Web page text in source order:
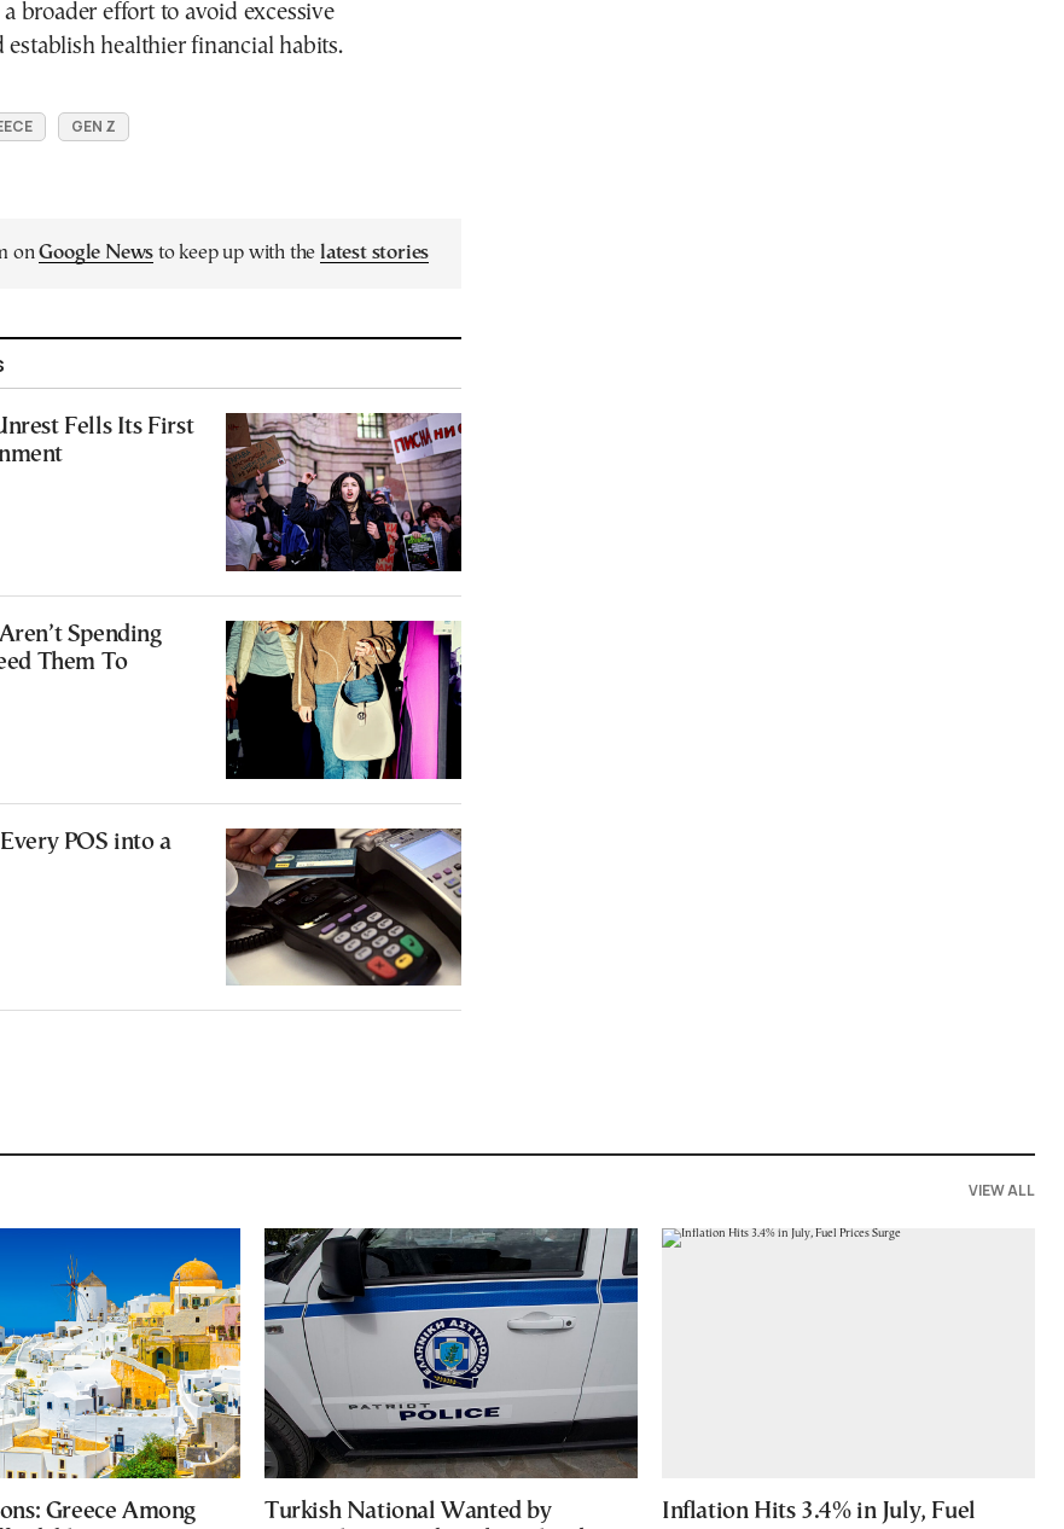
broader effort to avoid excessive
healthier financial habits.
GEN Z
onGoogle News to keep up with the latest stories
Fells Its First
Spending
Them To
POS into a
VIEW ALL
Greece Among
Turkish National Wanted by
Inflation Hits 3.4% in July, Fuel